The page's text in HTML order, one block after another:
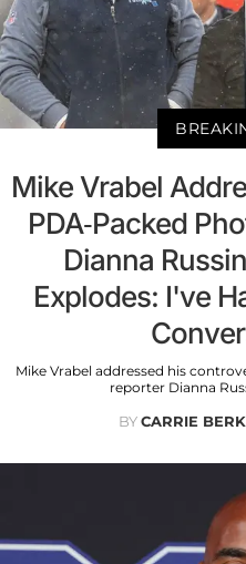
Mike Vrabel
PDA-Packed
Dianna
Explodes: I've
Mike Vrabel addressed his
reporter Dianna
BYCARRIE BERK